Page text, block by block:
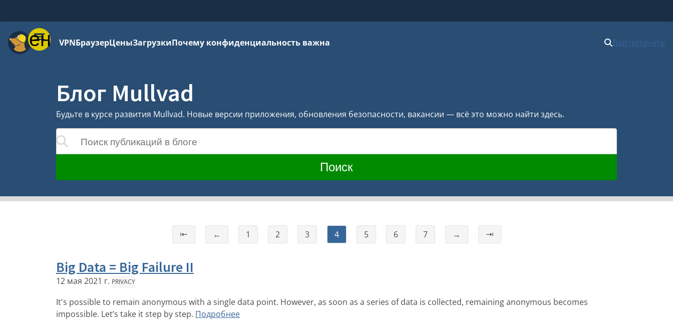
МенюVPNБраузерЦеныЗагрузкиПочему конфиденциальность важна ВойтиНачать
Блог Mullvad
Будьте в курсе развития Mullvad. Новые версии приложения, обновления безопасности, вакансии — всё это можно найти здесь.
Поиск публикаций в блоге
обновляться по мере ввода
Поиск
⇤ ← 1 2 3 4 5 6 7 → ⇥
Big Data = Big Failure II
12 мая 2021 г. PRIVACY
It's possible to remain anonymous with a single data point. However, as soon as a series of data is collected, remaining anonymous becomes
impossible. Let’s take it step by step. Подробнее